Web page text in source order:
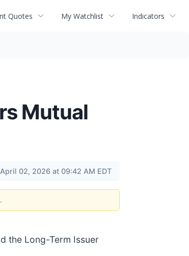
Quotes My Watchlist Indicators
Mutual
April 02, 2026 at 09:42 AM EDT
the Long-Term Issuer